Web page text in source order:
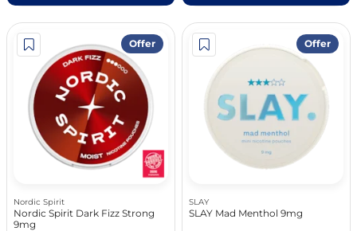
Offer
Nordic Spirit
Nordic Spirit Dark Fizz Strong
9mg
Offer
SLAY
SLAY Mad Menthol 9mg